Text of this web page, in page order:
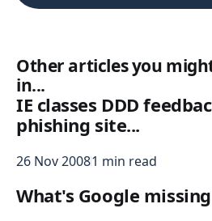
Other articles you
in...
IE classes DDD
phishing site...
26 Nov 20081 min read
What's Google